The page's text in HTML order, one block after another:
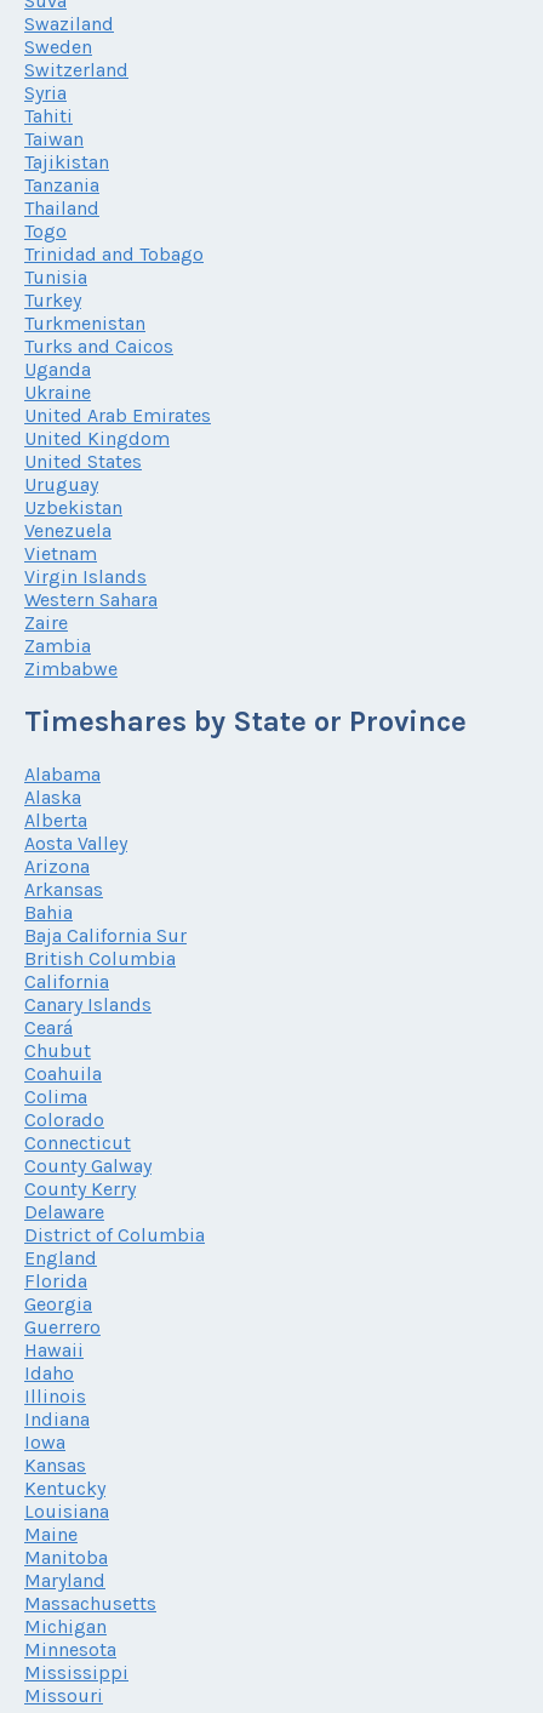
Swaziland
Sweden
Switzerland
Syria
Tahiti
Taiwan
Tajikistan
Tanzania
Thailand
Togo
Trinidad and Tobago
Tunisia
Turkey
Turkmenistan
Turks and Caicos
Uganda
Ukraine
United Arab Emirates
United Kingdom
United States
Uruguay
Uzbekistan
Venezuela
Vietnam
Virgin Islands
Western Sahara
Zaire
Zambia
Zimbabwe
Timeshares by State or Province
Alabama
Alaska
Alberta
Aosta Valley
Arizona
Arkansas
Bahia
Baja California Sur
British Columbia
California
Canary Islands
Ceará
Chubut
Coahuila
Colima
Colorado
Connecticut
County Galway
County Kerry
Delaware
District of Columbia
England
Florida
Georgia
Guerrero
Hawaii
Idaho
Illinois
Indiana
Iowa
Kansas
Kentucky
Louisiana
Maine
Manitoba
Maryland
Massachusetts
Michigan
Minnesota
Mississippi
Missouri